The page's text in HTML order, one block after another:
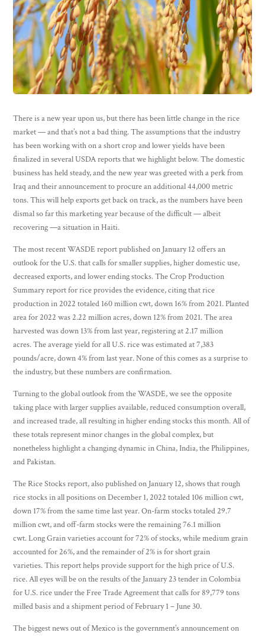
There is a new year upon us, but there has been little change in the rice
market — and that’s not a bad thing. The assumptions that the industry
has been working with on a short crop and lower yields have been
finalized in several USDA reports that we highlight below. The domestic
business has held steady, and the new year was greeted with a perk from
Iraq and their announcement to procure an additional 44,000 metric
tons. This will help exports get back on track, as the numbers have been
dismal so far this marketing year because of the difficult — albeit
recovering —a situation in Haiti.
The most recent WASDE report published on January 12 offers an
outlook for the U.S. that calls for smaller supplies, higher domestic use,
decreased exports, and lower ending stocks. The Crop Production
Summary report for rice provides the evidence, citing that rice
production in 2022 totaled 160 million cwt, down 16% from 2021. Planted
area for 2022 was 2.22 million acres, down 12% from 2021. The area
harvested was down 13% from last year, registering at 2.17 million
acres. The average yield for all U.S. rice was estimated at 7,383
pounds/acre, down 4% from last year. None of this comes as a surprise to
the industry, but these numbers are confirmation.
Turning to the global outlook from the WASDE, we see the opposite
taking place with larger supplies available, reduced consumption overall,
and increased trade, all resulting in higher ending stocks this month. All of
these totals represent minor changes in the global complex, but
nonetheless highlight a changing dynamic in China, India, the Philippines,
and Pakistan.
The Rice Stocks report, also published on January 12, shows that rough
rice stocks in all positions on December 1, 2022 totaled 106 million cwt,
down 17% from the same time last year. On-farm stocks totaled 29.7
million cwt, and off-farm stocks were the remaining 76.1 million
cwt. Long Grain varieties account for 72% of stocks, while medium grain
accounted for 26%, and the remainder of 2% is for short grain
varieties. This report helps provide support for the high price of U.S.
rice. All eyes will be on the results of the January 23 tender in Colombia
for U.S. rice under the Free Trade Agreement that calls for 89,779 tons
milled basis and a shipment period of February 1 – June 30.
The biggest news out of Mexico is the government’s announcement on